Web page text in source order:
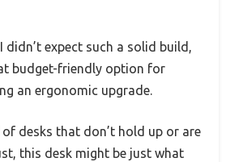
didn’t expect such a solid build,
budget-friendly option for
an ergonomic upgrade.
of desks that don’t hold up or are
this desk might be just what